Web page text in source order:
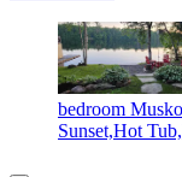
bedroom
Sunset,Hot